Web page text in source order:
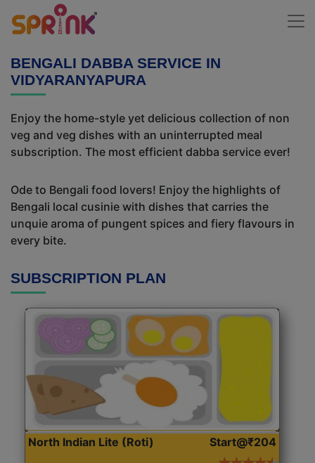
BENGALI DABBA SERVICE IN
VIDYARANYAPURA
Enjoy the home-style yet delicious collection of non
veg and veg dishes with an uninterrupted meal
subscription. The most efficient dabba service ever!
Ode to Bengali food lovers! Enjoy the highlights of
Bengali local cusinie with dishes that carries the
unquie aroma of pungent spices and fiery flavours in
every bite.
SUBSCRIPTION PLAN
North Indian Lite (Roti) Start@₹204